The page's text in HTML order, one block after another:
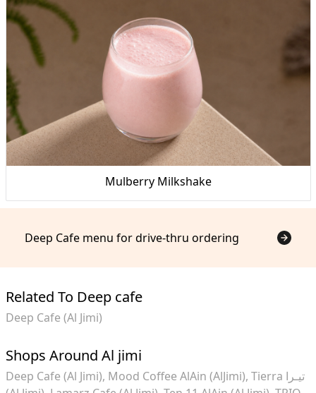
Mulberry Milkshake
Deep Cafe menu for drive-thru ordering
Related To Deep cafe
Deep Cafe (Al Jimi)
Shops Around Al jimi
Deep Cafe (Al Jimi) Mood Coffee AlAin (AlJimi) Tierra تيـرا